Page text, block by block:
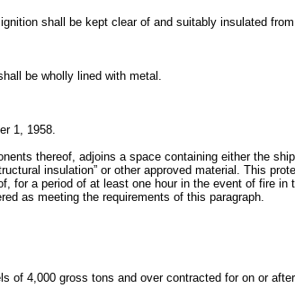
shall be kept clear of and suitably insulated
be wholly lined with metal.
1, 1958.
thereof, adjoins a space containing either the
insulation” or other approved material. This
for a period of at least one hour in the event of fire
as meeting the requirements of this paragraph.
4,000 gross tons and over contracted for on or